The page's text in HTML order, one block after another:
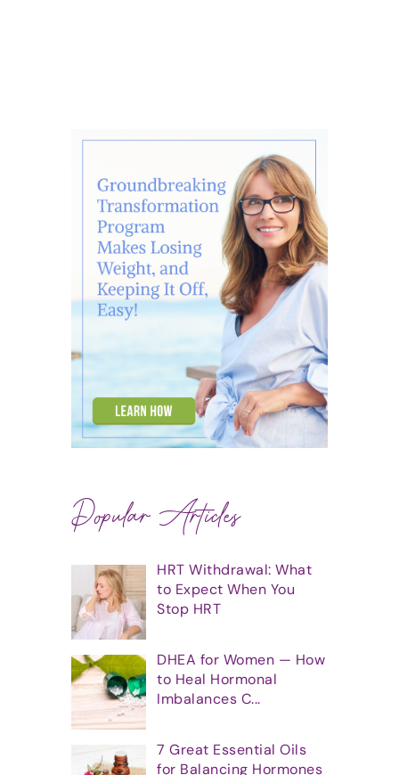
Popular Articles
HRT Withdrawal: What
to Expect When You
Stop HRT
DHEA for Women — How
to Heal Hormonal
Imbalances C...
7 Great Essential Oils
for Balancing Hormones